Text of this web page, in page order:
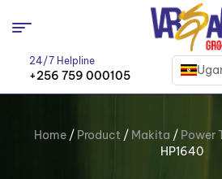
24/7 Helpline
+256 759 000105
Home/ Product/ Makita / Power
HP1640